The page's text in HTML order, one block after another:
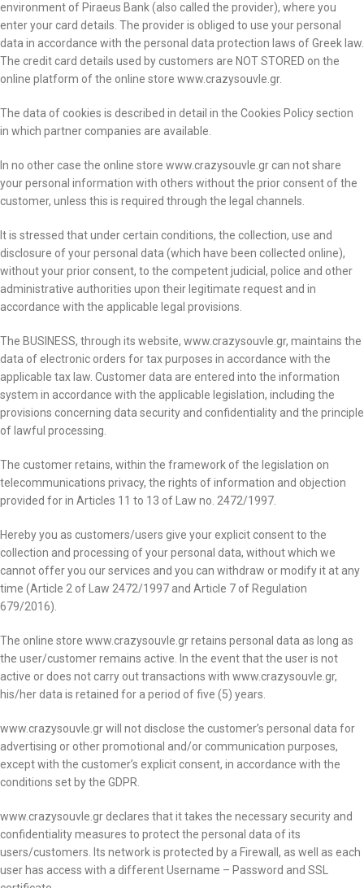
environment of Piraeus Bank (also called the provider), where you
enter your card details. The provider is obliged to use your personal
data in accordance with the personal data protection laws of Greek law.
The credit card details used by customers are NOT STORED on the
online platform of the online store www.crazysouvle.gr.
The data of cookies is described in detail in the Cookies Policy section
in which partner companies are available.
In no other case the online store www.crazysouvle.gr can not share
your personal information with others without the prior consent of the
customer, unless this is required through the legal channels.
It is stressed that under certain conditions, the collection, use and
disclosure of your personal data (which have been collected online),
without your prior consent, to the competent judicial, police and other
administrative authorities upon their legitimate request and in
accordance with the applicable legal provisions.
The BUSINESS, through its website, www.crazysouvle.gr, maintains the
data of electronic orders for tax purposes in accordance with the
applicable tax law. Customer data are entered into the information
system in accordance with the applicable legislation, including the
provisions concerning data security and confidentiality and the principle
of lawful processing.
The customer retains, within the framework of the legislation on
telecommunications privacy, the rights of information and objection
provided for in Articles 11 to 13 of Law no. 2472/1997.
Hereby you as customers/users give your explicit consent to the
collection and processing of your personal data, without which we
cannot offer you our services and you can withdraw or modify it at any
time (Article 2 of Law 2472/1997 and Article 7 of Regulation
679/2016).
The online store www.crazysouvle.gr retains personal data as long as
the user/customer remains active. In the event that the user is not
active or does not carry out transactions with www.crazysouvle.gr,
his/her data is retained for a period of five (5) years.
www.crazysouvle.gr will not disclose the customer’s personal data for
advertising or other promotional and/or communication purposes,
except with the customer’s explicit consent, in accordance with the
conditions set by the GDPR.
www.crazysouvle.gr declares that it takes the necessary security and
confidentiality measures to protect the personal data of its
users/customers. Its network is protected by a Firewall, as well as each
user has access with a different Username – Password and SSL